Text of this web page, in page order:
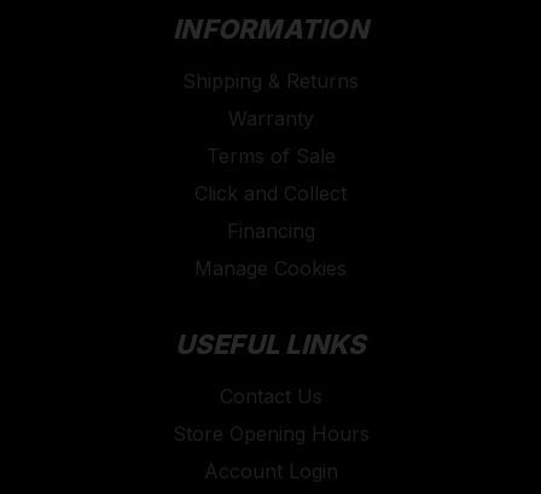
INFORMATION
Shipping & Returns
Warranty
Terms of Sale
Click and Collect
Financing
Manage Cookies
USEFUL LINKS
Contact Us
Store Opening Hours
Account Login